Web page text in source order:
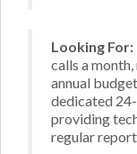
Looking For:
calls a
annual
dedicated
providing
regular